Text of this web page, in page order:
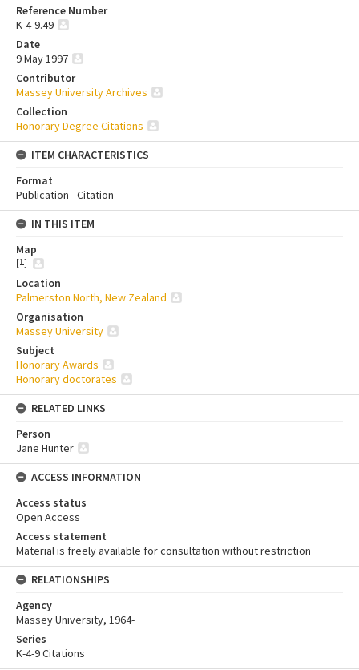
Reference Number
K-4-9.49
Date
9 May 1997
Contributor
Massey University Archives
Collection
Honorary Degree Citations
ITEM CHARACTERISTICS
Format
Publication - Citation
IN THIS ITEM
Map
[1]
Location
Palmerston North, New Zealand
Organisation
Massey University
Subject
Honorary Awards
Honorary doctorates
RELATED LINKS
Person
Jane Hunter
ACCESS INFORMATION
Access status
Open Access
Access statement
Material is freely available for consultation without restriction
RELATIONSHIPS
Agency
Massey University, 1964-
Series
K-4-9 Citations